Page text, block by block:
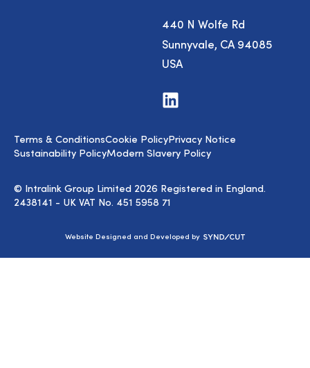
440 N Wolfe Rd
Sunnyvale, CA 94085
USA
Visit
us
© Intralink Group Limited 2026 Registered in England.
2438141 - UK VAT No. 451 5958 71
Terms & ConditionsCookie PolicyPrivacy Notice
Sustainability PolicyModern Slavery Policy
Website Designed and Developed by Syndicut